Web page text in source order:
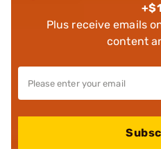
Plus receive emails
content